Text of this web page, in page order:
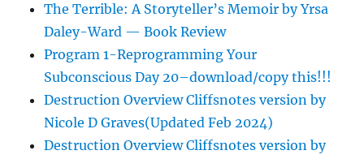
The Terrible: A Storyteller’s Memoir by Yrsa
Daley-Ward — Book Review
Program 1-Reprogramming Your
Subconscious Day 20–download/copy this!!!
Destruction Overview Cliffsnotes version by
Nicole D Graves(Updated Feb 2024)
Destruction Overview Cliffsnotes version by